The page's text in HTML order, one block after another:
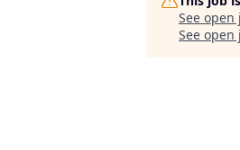
See open
See